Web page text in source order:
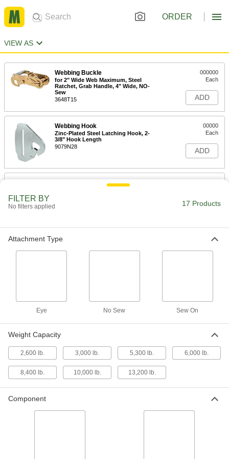
ORDER
VIEW AS
Webbing Buckle
for 2" Wide Web Maximum, Steel
Ratchet, Grab Handle, 4" Wide, NO-
Sew
3648T15
000000
Each
ADD
Webbing Hook
Zinc-Plated Steel Latching Hook, 2-
3/8" Hook Length
9079N28
00000
Each
ADD
ADD
Webbing Hook
Plastic-Ctd Steel Latching Hook,
Maximum 1" Wide Webbing
00000
Each
4086N11
ADD
Web Sling Hook-for Lifting
Closed Eye, for 2-1/2" Web Width
4086N12
000000
Each
Open Eye, for 1-1/2" Web Width
000000
FILTER BY
No filters applied 17 Products
Attachment Type
Eye No Sew Sew On
Weight Capacity
2,600 lb. 3,000 lb. 5,300 lb. 6,000 lb.
8,400 lb. 10,000 lb. 13,200 lb.
Component